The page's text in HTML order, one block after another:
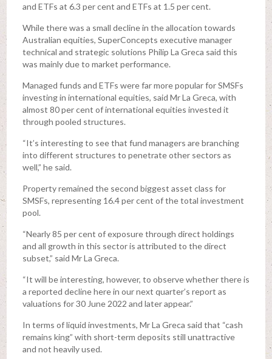
and ETFs at 6.3 per cent and ETFs at 1.5 per cent.
While there was a small decline in the allocation towards
Australian equities, SuperConcepts executive manager
technical and strategic solutions Philip La Greca said this
was mainly due to market performance.
Managed funds and ETFs were far more popular for SMSFs
investing in international equities, said Mr La Greca, with
almost 80 per cent of international equities invested it
through pooled structures.
“It’s interesting to see that fund managers are branching
into different structures to penetrate other sectors as
well,” he said.
Property remained the second biggest asset class for
SMSFs, representing 16.4 per cent of the total investment
pool.
“Nearly 85 per cent of exposure through direct holdings
and all growth in this sector is attributed to the direct
subset,” said Mr La Greca.
“It will be interesting, however, to observe whether there is
a reported decline here in our next quarter’s report as
valuations for 30 June 2022 and later appear.”
In terms of liquid investments, Mr La Greca said that “cash
remains king” with short-term deposits still unattractive
and not heavily used.